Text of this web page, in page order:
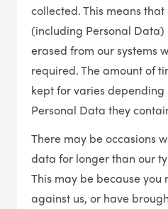
collected. This means
(including Personal
erased from our systems
required. The amount of
kept for varies
Personal Data they
There may be occasions
data for longer than our
This may be because
against us, or have